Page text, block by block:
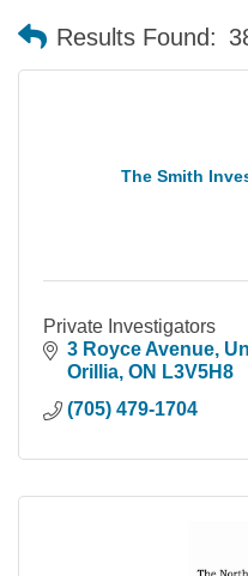
Results Found:
The Smith
Private Investigators
3 Royce Avenue
Orillia ON L3V5H8
(705) 479-1704